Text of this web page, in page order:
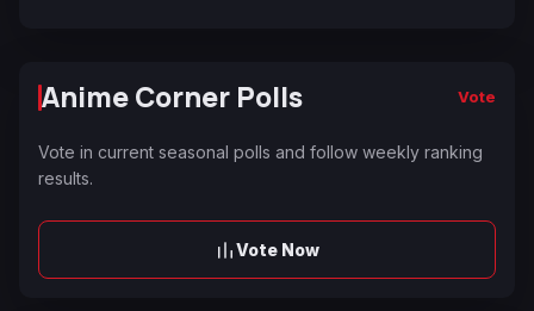
Anime Corner Polls Vote
Vote in current seasonal polls and follow weekly ranking
results.
Vote Now